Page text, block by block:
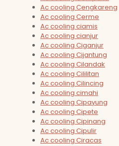
Ac cooling Cengkareng
Ac cooling Cerme
Ac cooling ciamis
Ac cooling cianjur
Ac cooling Ciganjur
Ac cooling Cijantung
Ac cooling Cilandak
Ac cooling Cililitan
Ac cooling Cilincing
Ac cooling cimahi
Ac cooling Cipayung
Ac cooling Cipete
Ac cooling Cipinang
Ac cooling Cipulir
Ac cooling Ciracas